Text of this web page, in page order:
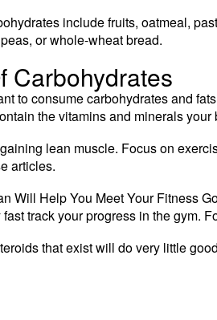
include fruits, oatmeal,
or whole-wheat bread.
Carbohydrates
to consume carbohydrates and
the vitamins and minerals
lean muscle. Focus on
articles.
Will Help You Meet Your Fitness
track your progress in the gym.
that exist will do very little